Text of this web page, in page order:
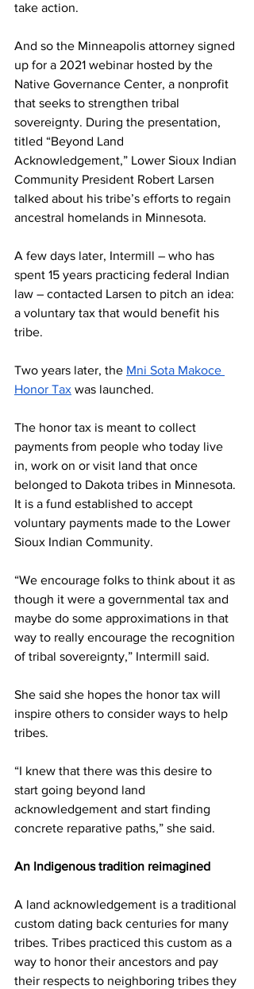
take action.
And so the Minneapolis attorney signed
up for a 2021 webinar hosted by the
Native Governance Center, a nonprofit
that seeks to strengthen tribal
sovereignty. During the presentation,
titled “Beyond Land
Acknowledgement,” Lower Sioux Indian
Community President Robert Larsen
talked about his tribe’s efforts to regain
ancestral homelands in Minnesota.
A few days later, Intermill – who has
spent 15 years practicing federal Indian
law – contacted Larsen to pitch an idea:
a voluntary tax that would benefit his
tribe.
Two years later, the Mni Sota Makoce
Honor Tax was launched.
The honor tax is meant to collect
payments from people who today live
in, work on or visit land that once
belonged to Dakota tribes in Minnesota.
It is a fund established to accept
voluntary payments made to the Lower
Sioux Indian Community.
“We encourage folks to think about it as
though it were a governmental tax and
maybe do some approximations in that
way to really encourage the recognition
of tribal sovereignty,” Intermill said.
She said she hopes the honor tax will
inspire others to consider ways to help
tribes.
“I knew that there was this desire to
start going beyond land
acknowledgement and start finding
concrete reparative paths,” she said.
An Indigenous tradition reimagined
A land acknowledgement is a traditional
custom dating back centuries for many
tribes. Tribes practiced this custom as a
way to honor their ancestors and pay
their respects to neighboring tribes they